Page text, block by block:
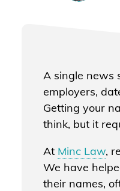
A single news
employers,
Getting your
think, but it
At Minc Law,
We have
their names,